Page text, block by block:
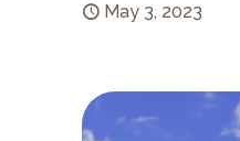
May 3, 2023